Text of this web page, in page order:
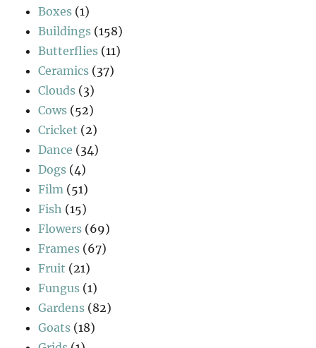
Boxes (1)
Buildings (158)
Butterflies (11)
Ceramics (37)
Clouds (3)
Cows (52)
Cricket (2)
Dance (34)
Dogs (4)
Film (51)
Fish (15)
Flowers (69)
Frames (67)
Fruit (21)
Fungus (1)
Gardens (82)
Goats (18)